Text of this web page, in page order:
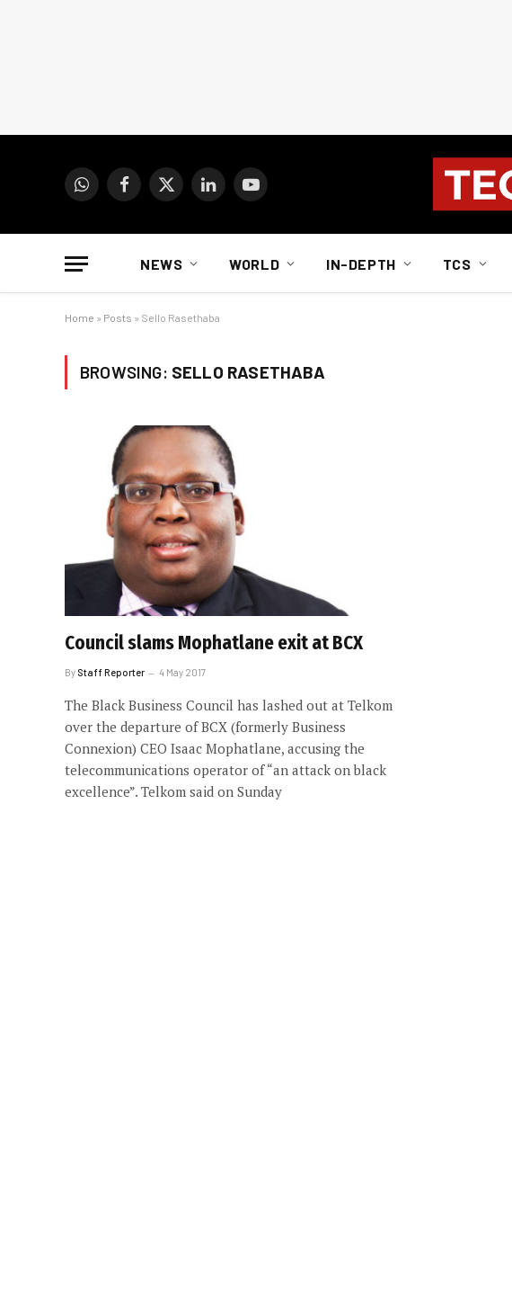
WhatsAppFacebook
X
LinkedInYouTube
NEWS WORLD IN-DEPTH TCS
Home » Posts » Sello Rasethaba
BROWSING: SELLO RASETHABA
Council slams Mophatlane exit at BCX
By Staff Reporter 4 May 2017
The Black Business Council has lashed out at Telkom
over the departure of BCX (formerly Business
Connexion) CEO Isaac Mophatlane, accusing the
telecommunications operator of “an attack on black
excellence”. Telkom said on Sunday